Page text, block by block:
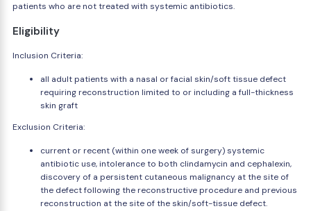
patients who are not treated with systemic antibiotics.
Eligibility
Inclusion Criteria:
all adult patients with a nasal or facial skin/soft tissue defect
requiring reconstruction limited to or including a full-thickness
skin graft
Exclusion Criteria:
current or recent (within one week of surgery) systemic
antibiotic use, intolerance to both clindamycin and cephalexin,
discovery of a persistent cutaneous malignancy at the site of
the defect following the reconstructive procedure and previous
reconstruction at the site of the skin/soft-tissue defect.